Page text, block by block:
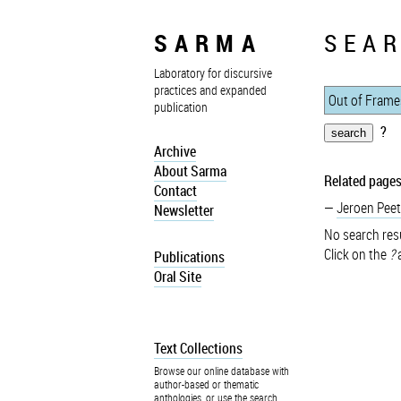
SARMA
Laboratory for discursive
practices and expanded
publication
Archive
About Sarma
Contact
Newsletter
Publications
Oral Site
Text Collections
Browse our online database with
author-based or thematic
anthologies, or use the search
?
Related
Jeroen
No search
Click on the ?